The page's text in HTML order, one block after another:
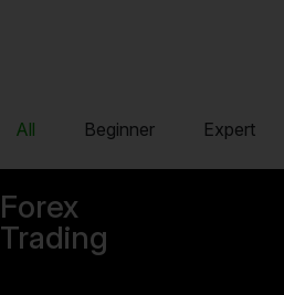
All Beginner Expert
Forex
Trading